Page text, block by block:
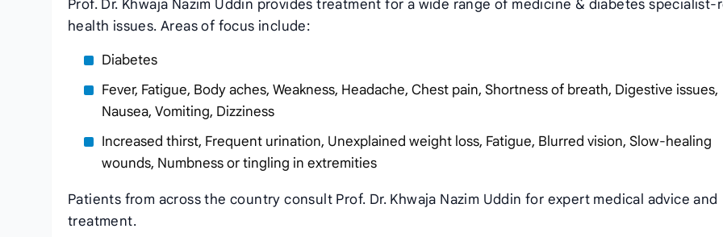
Prof. Dr. Khwaja Nazim Uddin provides treatment for a wide range of medicine & diabetes specialist-
health issues. Areas of focus include:
Diabetes
Fever, Fatigue, Body aches, Weakness, Headache, Chest pain, Shortness of breath, Digestive issues,
Nausea, Vomiting, Dizziness
Increased thirst, Frequent urination, Unexplained weight loss, Fatigue, Blurred vision, Slow-healing
wounds, Numbness or tingling in extremities
Patients from across the country consult Prof. Dr. Khwaja Nazim Uddin for expert medical advice and
treatment.